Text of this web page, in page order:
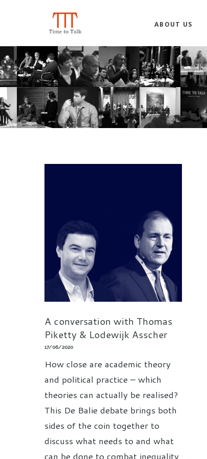
ABOUT US
A conversation with Thomas
Piketty & Lodewijk Asscher
17/06/2020
How close are academic theory
and political practice – which
theories can actually be realised?
This De Balie debate brings both
sides of the coin together to
discuss what needs to and what
can be done to combat inequality